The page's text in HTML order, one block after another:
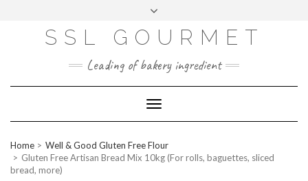
FAC
EB
OO
YO
UTU
BE
INS
TAG TER
EST
MAI
L
ERP
LOGIN
WEBMAIL
CONTACT INFO
SSL GOURMET
Leading of bakery ingredient
Toggle
Navigation
Home
Well & Good Gluten Free Flour
Gluten Free Artisan Bread Mix 10kg (For rolls, baguettes, sliced
bread, more)